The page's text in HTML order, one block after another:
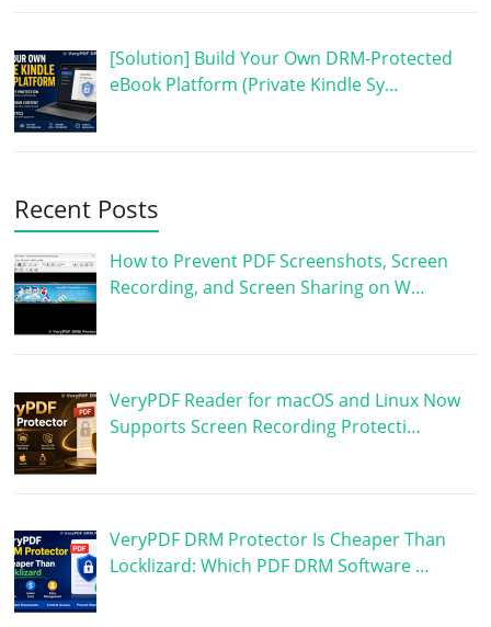
[Solution] Build Your Own DRM-Protected
eBook Platform (Private Kindle Sy…
Recent Posts
How to Prevent PDF Screenshots, Screen
Recording, and Screen Sharing on W…
VeryPDF Reader for macOS and Linux Now
Supports Screen Recording Protecti…
VeryPDF DRM Protector Is Cheaper Than
Locklizard: Which PDF DRM Software …